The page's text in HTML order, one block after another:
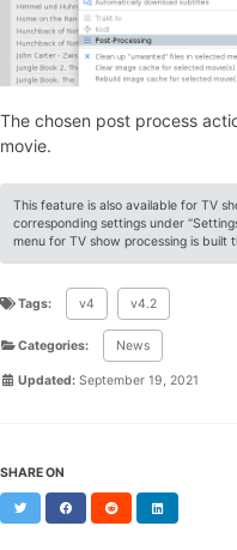
The chosen post process
movie.
This feature is also available for TV
corresponding settings under
menu for TV show processing is built
Tags: v4 v4.2
Categories: News
Updated: September 19, 2021
SHARE ON
Twitter FacebookReddit